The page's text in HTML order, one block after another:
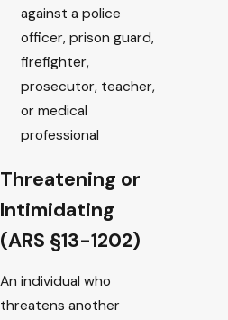
against a police
officer, prison guard,
firefighter,
prosecutor, teacher,
or medical
professional
Threatening or
Intimidating
(ARS §13-1202)
An individual who
threatens another